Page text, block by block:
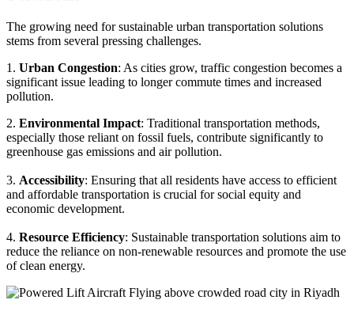
The growing need for sustainable urban transportation solutions
stems from several pressing challenges.
1. Urban Congestion: As cities grow, traffic congestion becomes a
significant issue leading to longer commute times and increased
pollution.
2. Environmental Impact: Traditional transportation methods,
especially those reliant on fossil fuels, contribute significantly to
greenhouse gas emissions and air pollution.
3. Accessibility: Ensuring that all residents have access to efficient
and affordable transportation is crucial for social equity and
economic development.
4. Resource Efficiency: Sustainable transportation solutions aim to
reduce the reliance on non-renewable resources and promote the use
of clean energy.